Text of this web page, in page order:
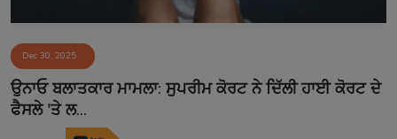
Event
Contact
Dec 30, 2025
ਉਨਾਓ ਬਲਾਤਕਾਰ ਮਾਮਲਾ: ਸੁਪਰੀਮ ਕੋਰਟ ਨੇ ਦਿੱਲੀ ਹਾਈ ਕੋਰਟ ਦੇ
ਫੈਸਲੇ 'ਤੇ ਲ...